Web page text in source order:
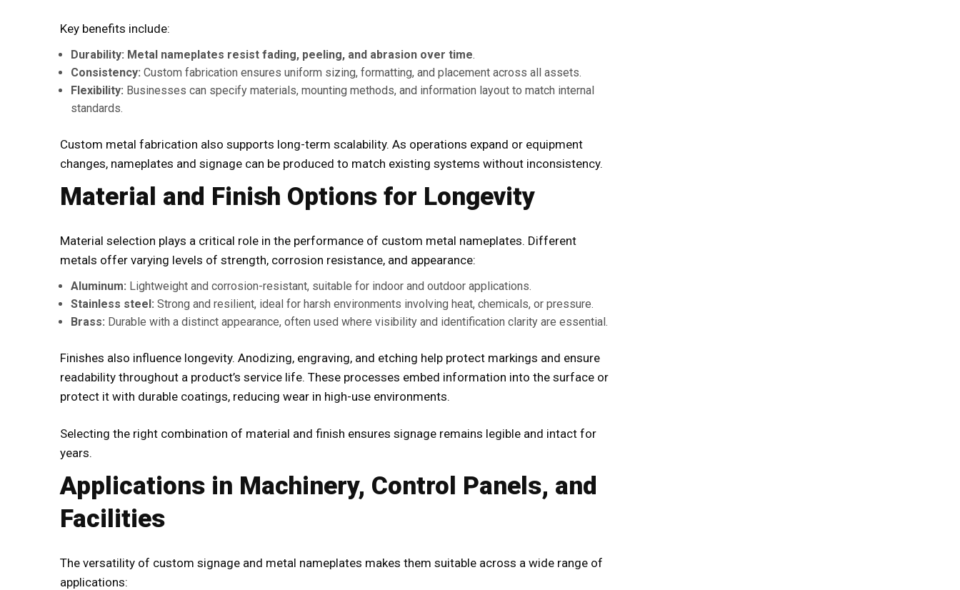
Key benefits include:
Durability: Metal nameplates resist fading, peeling, and abrasion over time.
Consistency: Custom fabrication ensures uniform sizing, formatting, and placement across all assets.
Flexibility: Businesses can specify materials, mounting methods, and information layout to match internal
standards.
Custom metal fabrication also supports long-term scalability. As operations expand or equipment
changes, nameplates and signage can be produced to match existing systems without inconsistency.
Material and Finish Options for Longevity
Material selection plays a critical role in the performance of custom metal nameplates. Different
metals offer varying levels of strength, corrosion resistance, and appearance:
Aluminum: Lightweight and corrosion-resistant, suitable for indoor and outdoor applications.
Stainless steel: Strong and resilient, ideal for harsh environments involving heat, chemicals, or pressure.
Brass: Durable with a distinct appearance, often used where visibility and identification clarity are essential.
Finishes also influence longevity. Anodizing, engraving, and etching help protect markings and ensure
readability throughout a product’s service life. These processes embed information into the surface or
protect it with durable coatings, reducing wear in high-use environments.
Selecting the right combination of material and finish ensures signage remains legible and intact for
years.
Applications in Machinery, Control Panels, and
Facilities
The versatility of custom signage and metal nameplates makes them suitable across a wide range of
applications: